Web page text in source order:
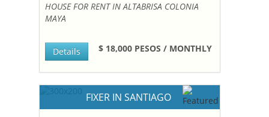
HOUSE FOR RENT IN ALTABRISA COLONIA
MAYA
$ 18,000 PESOS / MONTHLY
Details
FIXER IN SANTIAGO